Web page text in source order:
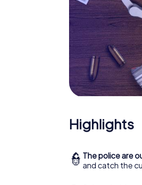
What are you
Highlights
👮 The police are
and catch the